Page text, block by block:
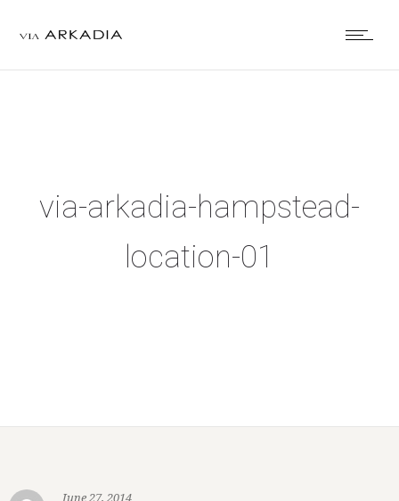
via-arkadia-hampstead-
location-01
June 27, 2014